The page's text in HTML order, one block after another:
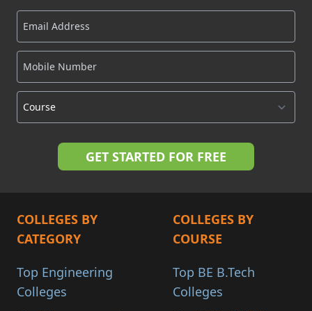
COLLEGES BY
CATEGORY
Top Engineering
Colleges
COLLEGES BY
COURSE
Top BE B.Tech
Colleges